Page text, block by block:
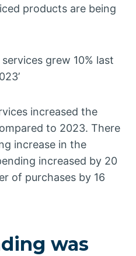
products are being
grew 10% last
increased the
to 2023. There
increase in the
increased by 20
of purchases by 16
was